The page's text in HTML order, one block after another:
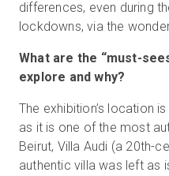
differences, even during
lockdowns, via the
What are the “must-
explore and why?
The exhibition’s location
as it is one of the most
Beirut, Villa Audi (a 20th-
authentic villa was left as